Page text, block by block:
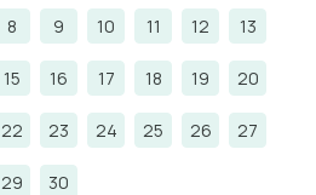
8 9 10 11 12 13
15 16 17 18 19 20
22 23 24 25 26 27
29 30